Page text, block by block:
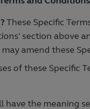
These Specific
section above
amend these
of these Specific
have the meaning